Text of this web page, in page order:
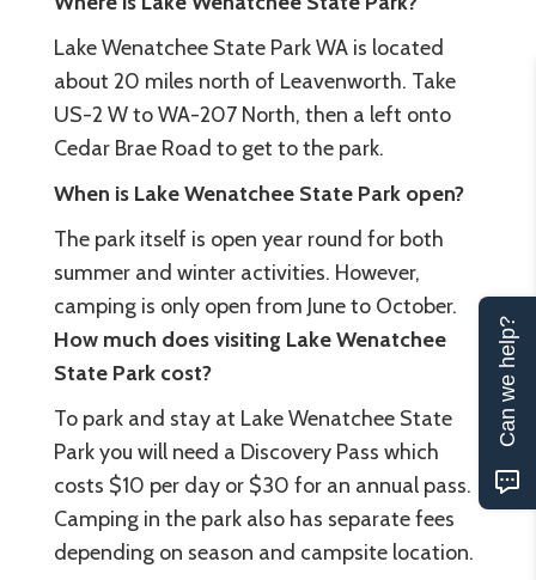
Lake Wenatchee State Park WA is located
about 20 miles north of Leavenworth. Take
US-2 W to WA-207 North, then a left onto
Cedar Brae Road to get to the park.
When is Lake Wenatchee State Park open?
The park itself is open year round for both
summer and winter activities. However,
camping is only open from June to October.
How much does visiting Lake Wenatchee
State Park cost?
To park and stay at Lake Wenatchee State
Park you will need a Discovery Pass which
costs $10 per day or $30 for an annual pass.
Camping in the park also has separate fees
depending on season and campsite location.
Can we help?